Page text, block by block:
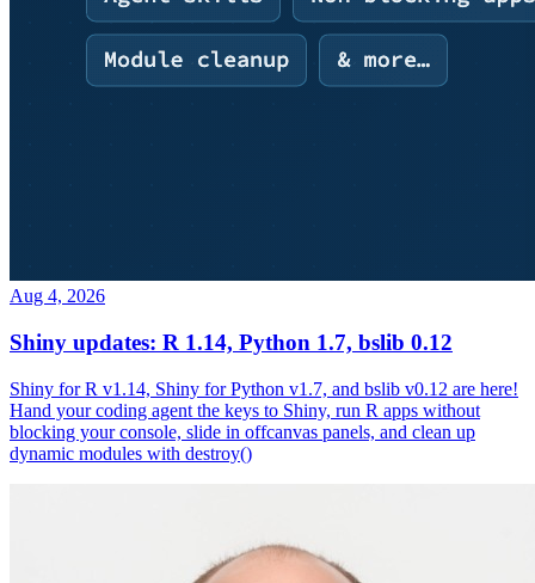
Aug 4, 2026
Shiny updates: R 1.14, Python 1.7, bslib 0.12
Shiny for R v1.14, Shiny for Python v1.7, and bslib v0.12 are here!
Hand your coding agent the keys to Shiny, run R apps without
blocking your console, slide in offcanvas panels, and clean up
dynamic modules with destroy()